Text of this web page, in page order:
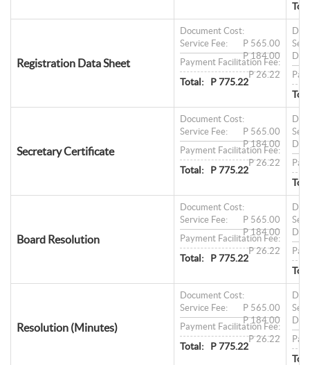
Registration Data Sheet
Document Cost:
P 565.00
Service Fee:
P 184.00
Payment Facilitation Fee:
P 26.22
Total: P 775.22
Secretary Certificate
Document Cost:
P 565.00
Service Fee:
P 184.00
Payment Facilitation Fee:
P 26.22
Total: P 775.22
Board Resolution
Document Cost:
P 565.00
Service Fee:
P 184.00
Payment Facilitation Fee:
P 26.22
Total: P 775.22
Resolution (Minutes)
Document Cost:
P 565.00
Service Fee:
P 184.00
Payment Facilitation Fee:
P 26.22
Total: P 775.22